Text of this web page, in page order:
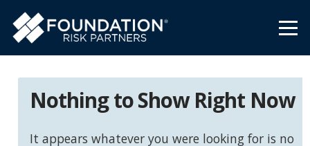
Nothing to Show Right Now
It appears whatever you were looking for is no